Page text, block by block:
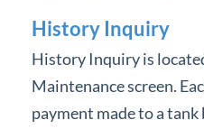
History Inquiry
History Inquiry is
Maintenance screen.
payment made to a